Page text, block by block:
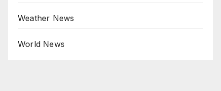
Weather News
World News